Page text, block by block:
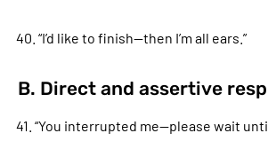
40. “I’d like to finish—then I’m all ears.”
B. Direct and assertive
41. “You interrupted me—please wait until